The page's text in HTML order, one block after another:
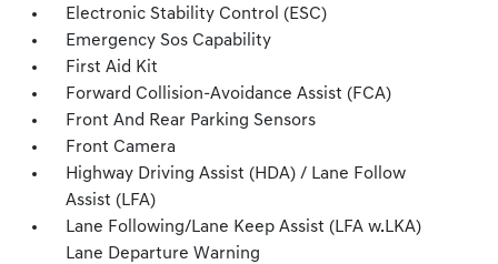
Electronic Stability Control (ESC)
Emergency Sos Capability
First Aid Kit
Forward Collision-Avoidance Assist (FCA)
Front And Rear Parking Sensors
Front Camera
Highway Driving Assist (HDA) / Lane Follow
Assist (LFA)
Lane Following/Lane Keep Assist (LFA w.LKA)
Lane Departure Warning